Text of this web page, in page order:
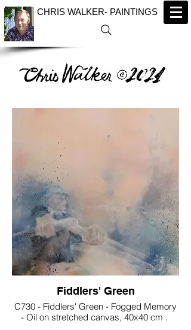
CHRIS WALKER- PAINTINGS
Fiddlers' Green
C730 - Fiddlers' Green - Fogged Memory
- Oil on stretched canvas, 40x40 cm .